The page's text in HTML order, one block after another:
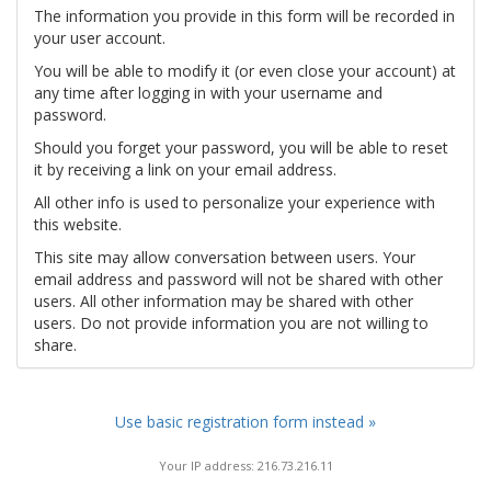
The information you provide in this form will be recorded in
your user account.
You will be able to modify it (or even close your account) at
any time after logging in with your username and
password.
Should you forget your password, you will be able to reset
it by receiving a link on your email address.
All other info is used to personalize your experience with
this website.
This site may allow conversation between users. Your
email address and password will not be shared with other
users. All other information may be shared with other
users. Do not provide information you are not willing to
share.
Use basic registration form instead »
Your IP address: 216.73.216.11